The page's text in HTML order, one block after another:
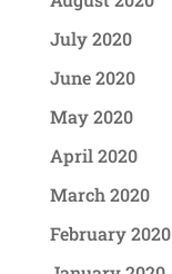
July 2020
June 2020
May 2020
April 2020
March 2020
February 2020